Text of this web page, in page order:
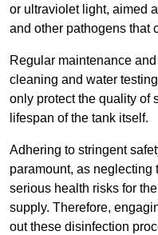
or ultraviolet light, aimed
and other pathogens that
Regular maintenance
cleaning and water
only protect the quality of
lifespan of the tank itself.
Adhering to stringent
paramount, as
serious health risks for
supply. Therefore,
out these disinfection